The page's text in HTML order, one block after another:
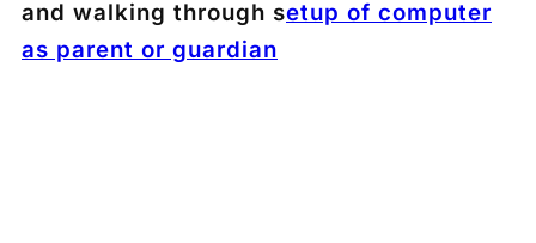
and walking through setup of computer
as parent or guardian